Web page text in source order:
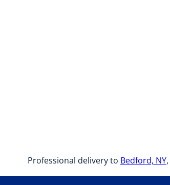
Professional delivery to Bedford, NY,